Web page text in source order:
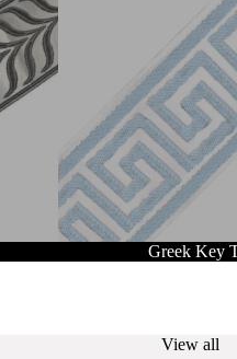
Greek Key
View all